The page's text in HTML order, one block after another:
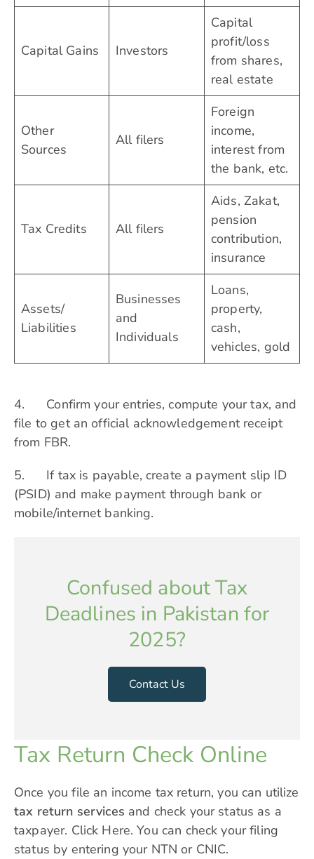
Capital Gains Investors
Capital
profit/loss
from shares,
real estate
Other
Sources
All filers
Foreign
income,
interest from
the bank, etc.
Tax Credits All filers
Aids, Zakat,
pension
contribution,
insurance
Assets/
Liabilities
Businesses
and
Individuals
Loans,
property,
cash,
vehicles, gold
4. Confirm your entries, compute your tax, and
file to get an official acknowledgement receipt
from FBR.
5. If tax is payable, create a payment slip ID
(PSID) and make payment through bank or
mobile/internet banking.
Confused about Tax
Deadlines in Pakistan for
2025?
Contact Us
Tax Return Check Online
Once you file an income tax return, you can utilize
tax return services and check your status as a
taxpayer. Click Here. You can check your filing
status by entering your NTN or CNIC.